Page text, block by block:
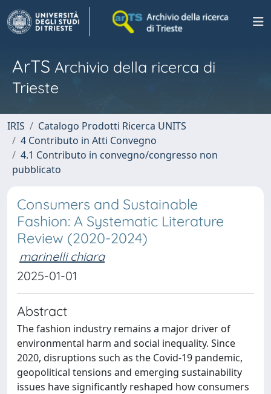
ArTS Archivio della ricerca di
Trieste
IRIS
Catalogo Prodotti Ricerca UNITS
4 Contributo in Atti Convegno
4.1 Contributo in convegno/congresso non
pubblicato
Consumers and Sustainable
Fashion: A Systematic Literature
Review (2020-2024)
marinelli chiara
2025-01-01
Abstract
The fashion industry remains a major driver of
environmental harm and social inequality. Since
2020, disruptions such as the Covid-19 pandemic,
geopolitical tensions and emerging sustainability
issues have significantly reshaped how consumers